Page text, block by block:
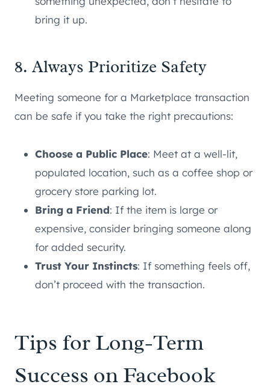
bring it up.
8. Always Prioritize Safety
Meeting someone for a Marketplace transaction
can be safe if you take the right precautions:
Choose a Public Place: Meet at a well-lit,
populated location, such as a coffee shop or
grocery store parking lot.
Bring a Friend: If the item is large or
expensive, consider bringing someone along
for added security.
Trust Your Instincts: If something feels off,
don’t proceed with the transaction.
Tips for Long-Term
Success on Facebook